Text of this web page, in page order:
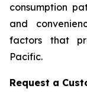
consumption
and
factors that
Pacific.
Request a